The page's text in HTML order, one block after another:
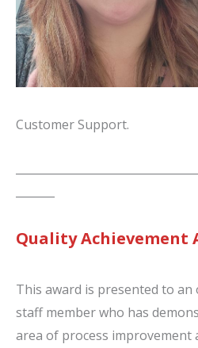
Customer Support.
Quality Achievement
This award is presented to
staff member who has
area of process improvement